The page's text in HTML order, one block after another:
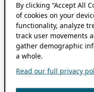
By clicking “Accept All
of cookies on your
functionality, analyze
track user movements
gather demographic
a whole.
Read our full privacy